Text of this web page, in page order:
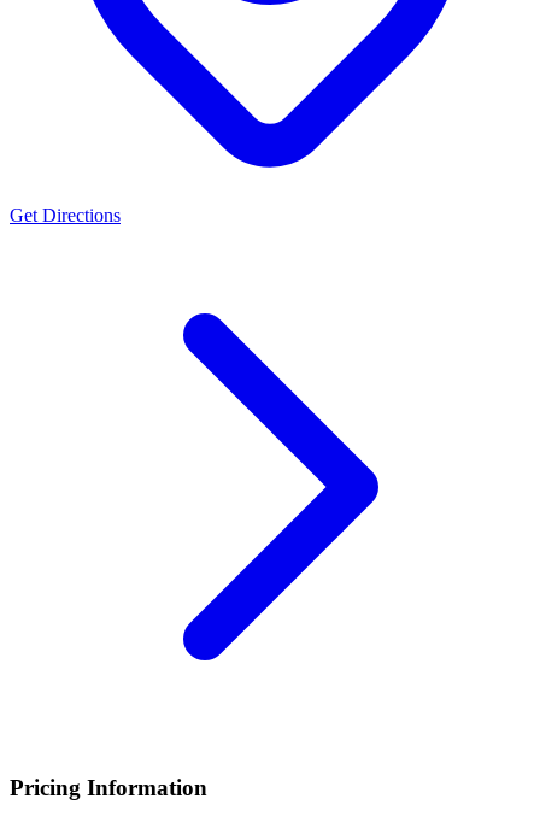
Get Directions
Pricing Information